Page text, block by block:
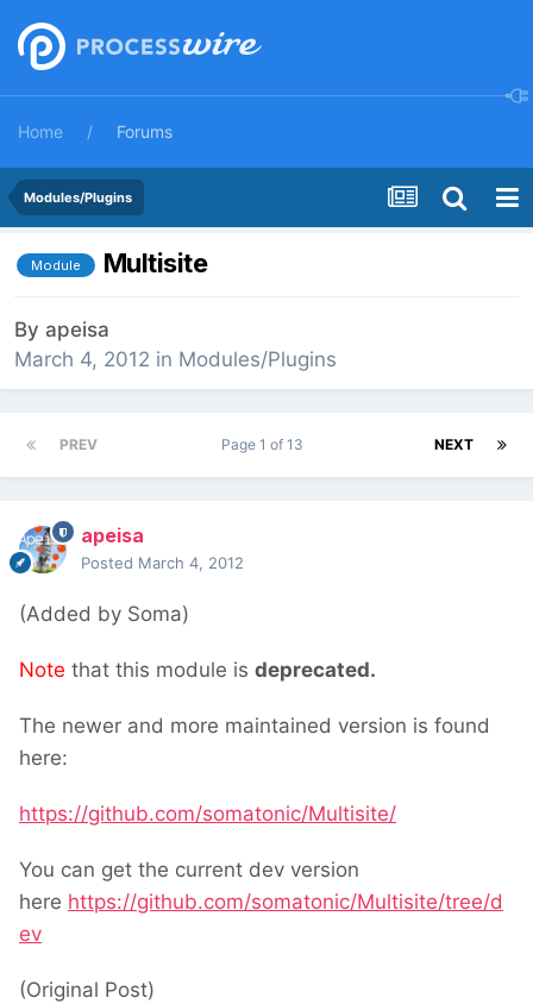
Home Forums
Modules/Plugins
Module Multisite
By apeisa
March 4, 2012 in Modules/Plugins
PREV NEXT
Page 1 of 13
apeisa
Posted March 4, 2012
(Added by Soma)
Note that this module is deprecated.
The newer and more maintained version is found
here:
https://github.com/somatonic/Multisite/
You can get the current dev version
here https://github.com/somatonic/Multisite/tree/d
ev
(Original Post)